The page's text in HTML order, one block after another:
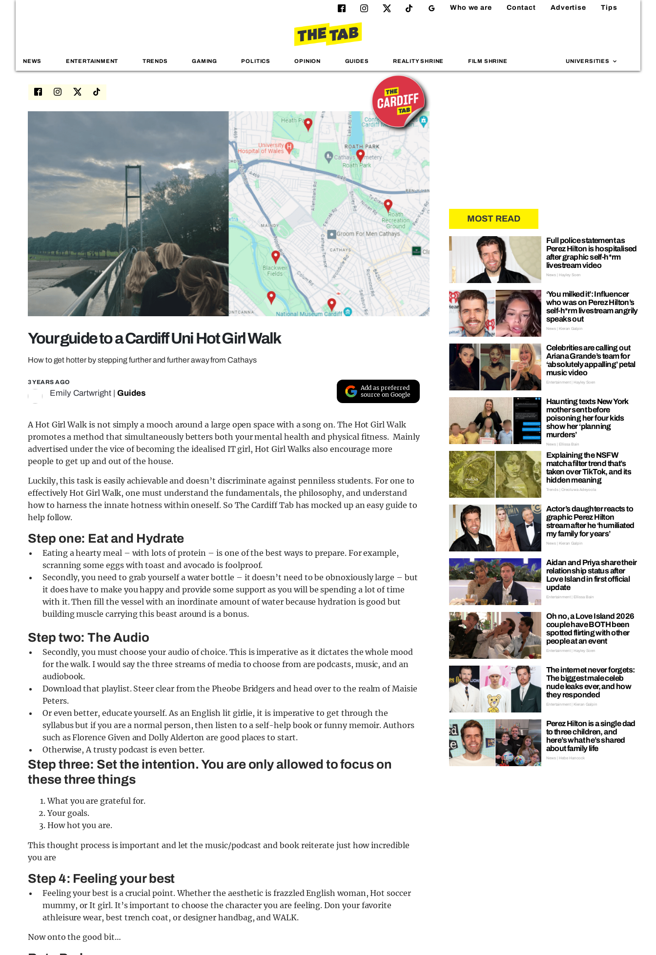
Who we are Contact Advertise Tips
NEWS ENTERTAINMENT TRENDS GAMING POLITICS OPINION GUIDES REALITY SHRINE FILM SHRINE UNIVERSITIES
Your guide to a Cardiff Uni Hot Girl Walk
How to get hotter by stepping further and further away from Cathays
3 YEARS AGO
Emily Cartwright Guides
Add as preferred
source on Google
A Hot Girl Walk is not simply a mooch around a large open space with a song on. The Hot Girl Walk
promotes a method that simultaneously betters both your mental health and physical fitness. Mainly
advertised under the vice of becoming the idealised IT girl, Hot Girl Walks also encourage more
people to get up and out of the house.
Luckily, this task is easily achievable and doesn’t discriminate against penniless students.For one to
effectively Hot Girl Walk, one must understand the fundamentals, the philosophy, and understand
how to harness the innate hotness within oneself. So The Cardiff Tab has mocked up an easy guide to
help follow.
Step one: Eat and Hydrate
Eating a hearty meal – with lots of protein – is one of the best ways to prepare. For example,
scranning some eggs with toast and avocado is foolproof.
Secondly, you need to grab yourself a water bottle – it doesn’t need to be obnoxiously large – but
it does have to make you happy and provide some support as you will be spending a lot of time
with it. Then fill the vessel with an inordinate amount of water because hydration is good but
building muscle carrying this beast around is a bonus.
Step two: The Audio
Secondly, you must choose your audio of choice. This is imperative as it dictates the whole mood
for the walk. I would say the three streams of media to choose from are podcasts, music, and an
audiobook.
Download that playlist. Steer clear from the Pheobe Bridgers and head over to the realm of Maisie
Peters.
Or even better, educate yourself. As an English lit girlie, it is imperative to get through the
syllabus but if you are a normal person, then listen to a self-help book or funny memoir. Authors
such as Florence Given and Dolly Alderton are good places to start.
Otherwise, A trusty podcast is even better.
Step three: Set the intention. You are only allowed to focus on
these three things
What you are grateful for.
Your goals.
How hot you are.
This thought process is important and let the music/podcast and book reiterate just how incredible
you are
Step 4: Feeling your best
Feeling your best is a crucial point. Whether the aesthetic is frazzled English woman, Hot soccer
mummy, or It girl. It’s important to choose the character you are feeling. Don your favorite
athleisure wear, best trench coat, or designer handbag, and WALK.
Now onto the good bit…
MOST READ
Full police statement as
Perez Hilton is hospitalised
after graphic self-h*rm
livestream video
News | Hayley Soen
‘You milked it’: Influencer
who was on Perez Hilton’s
self-h*rm livestream angrily
speaks out
News | Kieran Galpin
Celebrities are calling out
Ariana Grande’s team for
‘absolutely appalling’ petal
music video
Entertainment | Hayley Soen
Haunting texts New York
mother sent before
poisoning her four kids
show her ‘planning
murders’
News | Ellissa Bain
Explaining the NSFW
matcha filter trend that’s
taken over TikTok, and its
hidden meaning
Trends | Oreoluwa Adeyoola
Actor’s daughter reacts to
graphic Perez Hilton
stream after he ‘humiliated
my family for years’
News | Kieran Galpin
Aidan and Priya share their
relationship status after
Love Island in first official
update
Entertainment | Ellissa Bain
Oh no, a Love Island 2026
couple have BOTH been
spotted flirting with other
people at an event
Entertainment | Hayley Soen
The internet never forgets:
The biggest male celeb
nude leaks ever, and how
they responded
Entertainment | Kieran Galpin
Perez Hilton is a single dad
to three children, and
here’s what he’s shared
about family life
News | Hebe Hancock